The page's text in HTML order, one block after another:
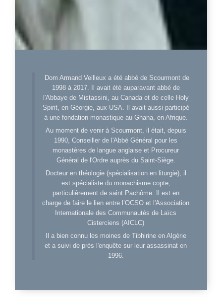
Dom Armand Veilleux a été abbé de Scourmont de
1998 à 2017. Il avait été auparavant abbé de
l'Abbaye de Mistassini, au Canada et de celle Holy
Spirit, en Géorgie, aux USA. Il avait aussi participé
à une fondation monastique au Ghana, en Afrique.
Au moment de venir à Scourmont, il était, depuis
1990, Conseiller de l'Abbé Général pour les
monastères de langue anglaise et Procureur
Général de l'Ordre auprès du Saint-Siège.
Docteur en théologie (spécialisation en liturgie), il
est spécialiste du monachisme copte,
particulièrement de saint Pachôme. Il est en
charge de faire le lien entre l’OCSO et l'Association
Internationale des Communautés de Laïcs
Cisterciens (AICLC)
Il a bien connu les moines de Tibhirine en Algérie
et a suivi de près l'enquête sur leur assassinat en
1996.